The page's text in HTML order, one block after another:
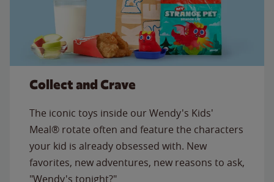
Collect and Crave
The iconic toys inside our Wendy's Kids'
Meal® rotate often and feature the characters
your kid is already obsessed with. New
favorites, new adventures, new reasons to ask,
"Wendy's tonight?"